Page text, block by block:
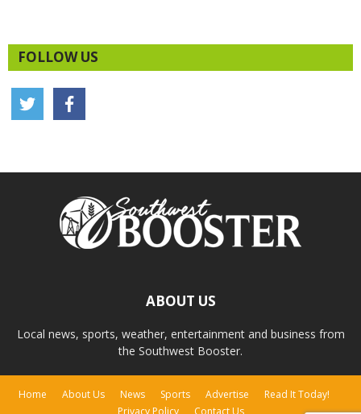
FOLLOW US
ABOUT US
Local news, sports, weather, entertainment and business from
the Southwest Booster.
Home About Us News Sports Advertise
Read It Today!